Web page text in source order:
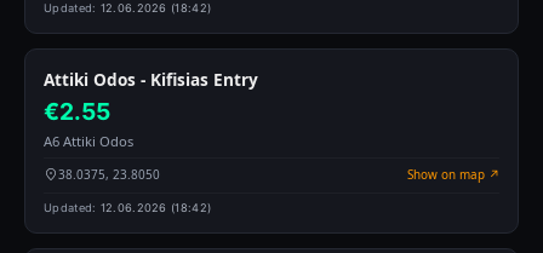
Updated: 12.06.2026 (18:42)
Attiki Odos - Kifisias Entry
€2.55
A6 Attiki Odos
38.0375, 23.8050 Show on map ↗
Updated: 12.06.2026 (18:42)